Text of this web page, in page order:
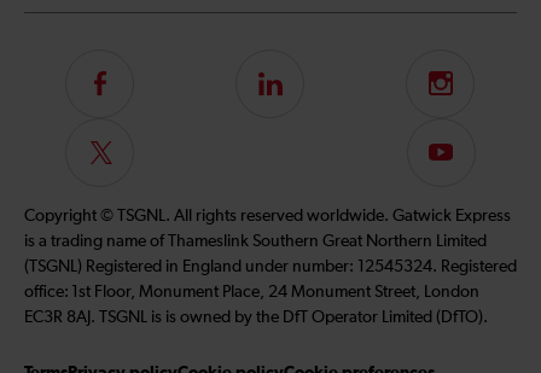
Follow
on
Facebook
LinkedIn Instagram
Follow
on
Twitter
Subscribe
our
YouTube
channel
Copyright © TSGNL. All rights reserved worldwide. Gatwick Express
is a trading name of Thameslink Southern Great Northern Limited
(TSGNL) Registered in England under number: 12545324. Registered
office: 1st Floor, Monument Place, 24 Monument Street, London
EC3R 8AJ. TSGNL is is owned by the DfT Operator Limited (DfTO).